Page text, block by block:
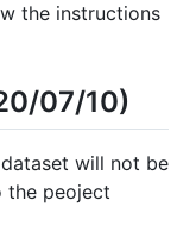
the instructions
07/10)
will not be
the peoject